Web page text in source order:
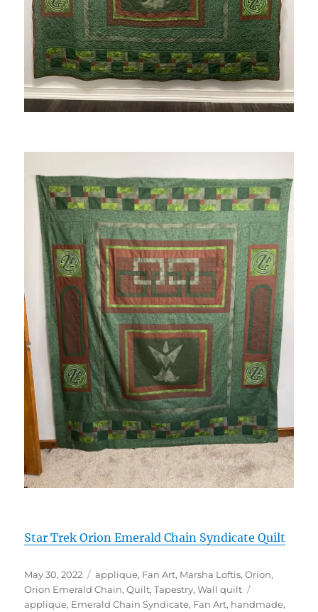
Star Trek Orion Emerald Chain Syndicate Quilt
Posted
on
May 30, 2022 Categories
applique, Fan Art, Marsha Loftis,Orion,
Orion Emerald Chain,Quilt,Tapestry,Wall quilt
applique, Emerald Chain Syndicate, Fan Art, handmade,